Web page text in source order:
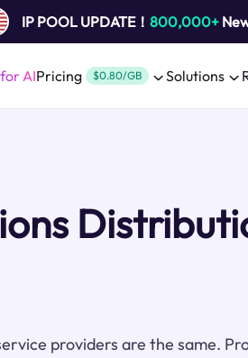
IP POOL UPDATE！ 800,000+
AIPricing $0.80/GB Solutions
providers are the same.